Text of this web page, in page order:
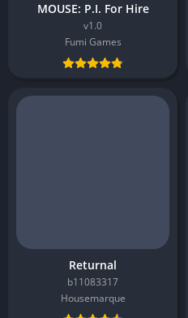
MOUSE: P.I. For Hire
v1.0
Fumi Games
Returnal
b11083317
Housemarque